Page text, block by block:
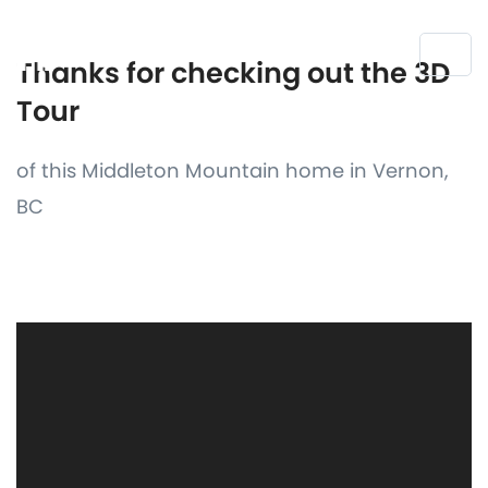
Thanks for checking out the 3D
Tour
of this Middleton Mountain home in Vernon,
BC